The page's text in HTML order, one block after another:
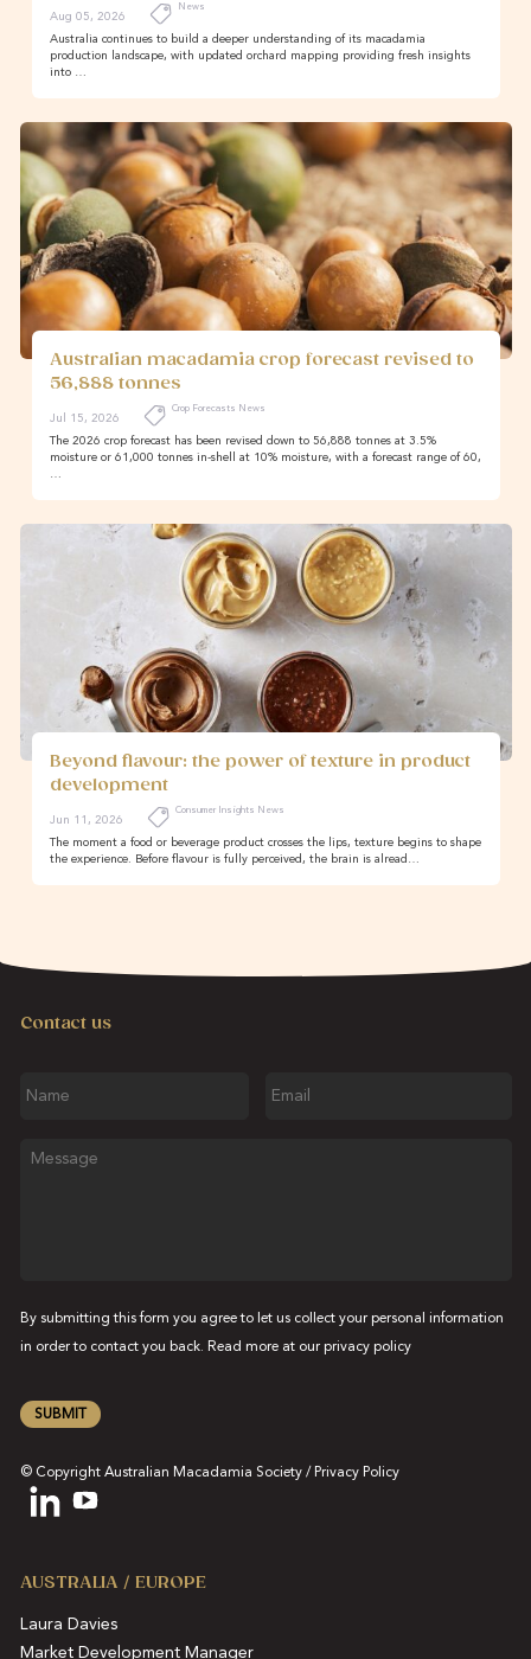
Aug 05, 2026
News
Australia continues to build a deeper understanding of its macadamia
production landscape, with updated orchard mapping providing fresh insights
into …
Australian macadamia crop forecast revised to
56,888 tonnes
Jul 15, 2026
Crop Forecasts News
The 2026 crop forecast has been revised down to 56,888 tonnes at 3.5%
moisture or 61,000 tonnes in-shell at 10% moisture, with a forecast range of 60,
…
Beyond flavour: the power of texture in product
development
Jun 11, 2026
Consumer Insights News
The moment a food or beverage product crosses the lips, texture begins to shape
the experience. Before flavour is fully perceived, the brain is alread…
Contact us
Message
By submitting this form you agree to let us collect your personal information
in order to contact you back. Read more at our privacy policy
SUBMIT
© Copyright Australian Macadamia Society / Privacy Policy
AUSTRALIA / EUROPE
Laura Davies
Market Development Manager